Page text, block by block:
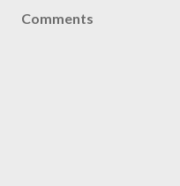
Comments